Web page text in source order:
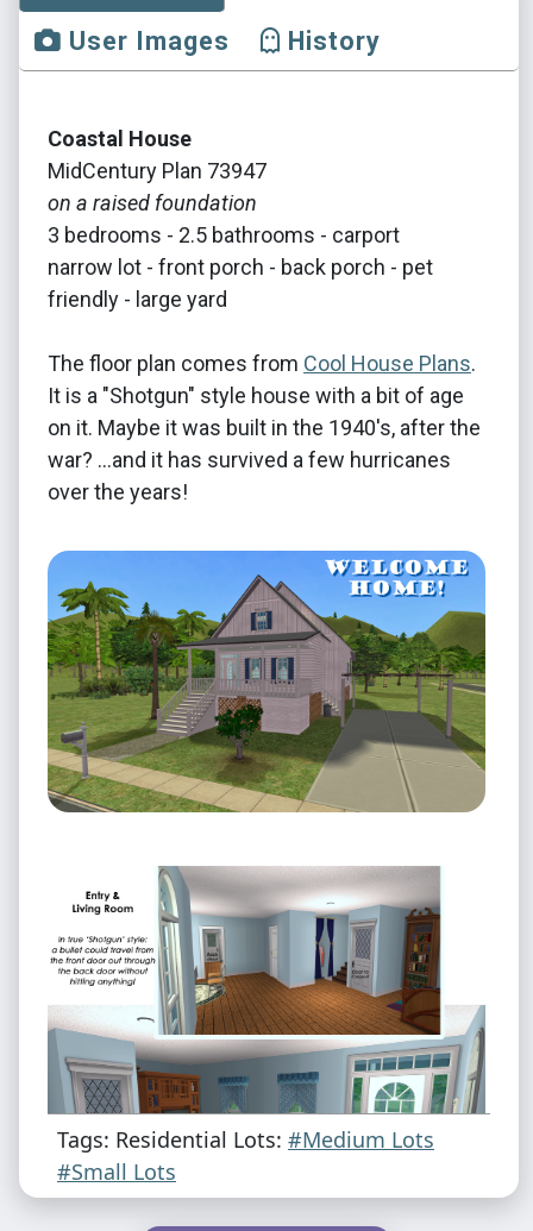
User Images History
Coastal House
MidCentury Plan 73947
on a raised foundation
3 bedrooms - 2.5 bathrooms - carport
narrow lot - front porch - back porch - pet
friendly - large yard
The floor plan comes from Cool House Plans.
It is a "Shotgun" style house with a bit of age
on it. Maybe it was built in the 1940's, after the
war? ...and it has survived a few hurricanes
over the years!
Tags: Residential Lots: #Medium Lots
#Small Lots